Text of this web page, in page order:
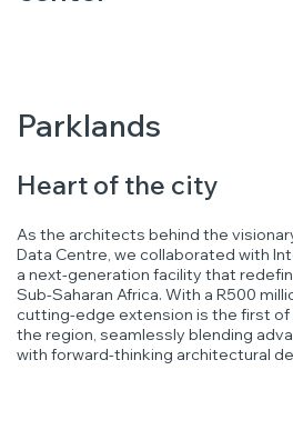
Parklands
Heart of the city
As the architects behind the
Data Centre, we collaborated with
a next-generation facility that
Sub-Saharan Africa. With a R500
cutting-edge extension is the first of
the region, seamlessly blending
with forward-thinking architectural